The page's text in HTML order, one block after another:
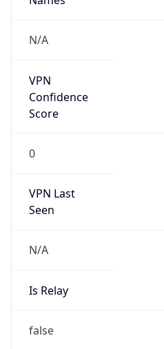
N/A
VPN
Confidence
Score
0
VPN Last
Seen
N/A
Is Relay
false